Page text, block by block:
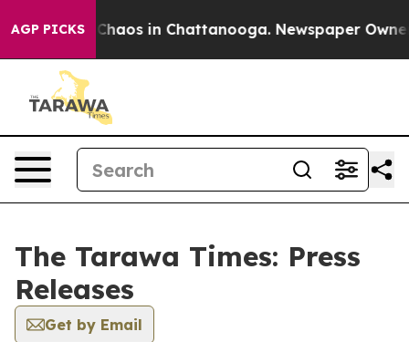
AGP PICKS
Collapse Chaos in Chattanooga. Newspaper
The Tarawa Times: Press
Releases
Get by Email